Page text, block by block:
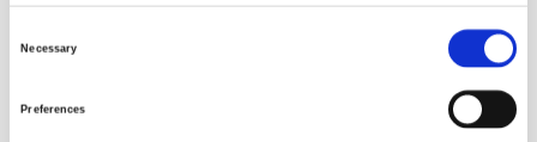
Necessary
Preferences
Olefin polymerisation